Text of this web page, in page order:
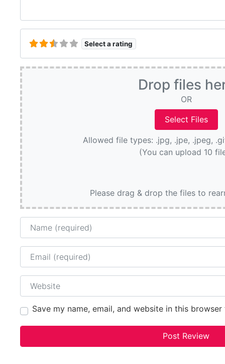
Select a rating
Drop files
OR
Allowed file types: .jpg, .jpe, .jpeg,
(You can upload 10
Please drag & drop the files to
Name
Email
Website
Save my name, email, and website in this